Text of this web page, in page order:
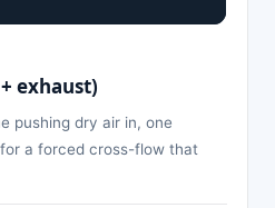
exhaust)
pushing dry air in, one
a forced cross-flow that